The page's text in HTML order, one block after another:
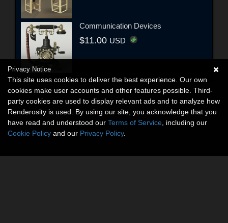
Communication Devices
$11.00 USD
Privacy Notice
This site uses cookies to deliver the best experience. Our own
cookies make user accounts and other features possible. Third-
party cookies are used to display relevant ads and to analyze how
Renderosity is used. By using our site, you acknowledge that you
have read and understood our Terms of Service , including our
Cookie Policy and our Privacy Policy.